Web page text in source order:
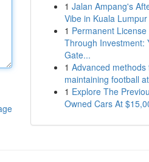
1 Jalan Ampang's
Vibe in Kuala Lumpur
1 Permanent License
Through Investment:
Gate...
1 Advanced methods
maintaining football
1 Explore The
Owned Cars At